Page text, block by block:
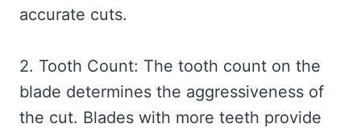
accurate cuts.
2. Tooth Count: The tooth count on the
blade determines the aggressiveness of
the cut. Blades with more teeth provide